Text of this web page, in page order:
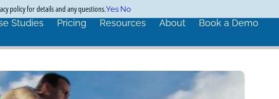
Studies Pricing Resources About Book a Demo
policy for details and any questions.Yes No